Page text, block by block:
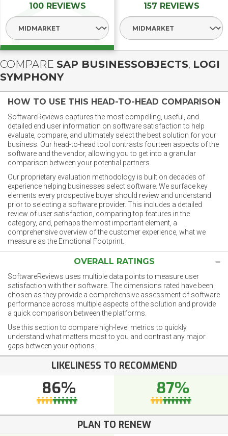
100 REVIEWS
Select Segment
157 REVIEWS
Select Segment
COMPARE SAP BUSINESSOBJECTS, LOGI
SYMPHONY
HOW TO USE THIS HEAD-TO-HEAD COMPARISON
SoftwareReviews captures the most compelling, useful, and
detailed end user information on software satisfaction to help
evaluate, compare, and ultimately select the best solution for your
business. Our head-to-head tool contrasts fourteen aspects of the
software and the vendor, allowing you to get into a granular
comparison between your potential partners.
Our proprietary evaluation methodology is built on decades of
experience helping businesses select software. We surface key
elements every prospective buyer should review and understand
prior to selecting a software provider. This includes a detailed
review of user satisfaction, comparing top features in the
category, and, perhaps the most important element, a
comprehensive overview of the customer experience, what we
measure as the Emotional Footprint.
OVERALL RATINGS
SoftwareReviews uses multiple data points to measure user
satisfaction with their software. The dimensions rated have been
chosen as they provide a comprehensive assessment of software
performance across multiple aspects of the solution and provide
a quick comparison between the platforms.
Use this section to compare high-level metrics to quickly
understand what matters most to you and contrast any major
gaps between your options.
LIKELINESS TO RECOMMEND
86% 87%
PLAN TO RENEW